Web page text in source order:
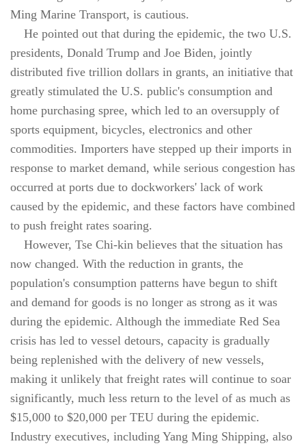
Ming Marine Transport, is cautious.
He pointed out that during the epidemic, the two U.S.
presidents, Donald Trump and Joe Biden, jointly
distributed five trillion dollars in grants, an initiative that
greatly stimulated the U.S. public's consumption and
home purchasing spree, which led to an oversupply of
sports equipment, bicycles, electronics and other
commodities. Importers have stepped up their imports in
response to market demand, while serious congestion has
occurred at ports due to dockworkers' lack of work
caused by the epidemic, and these factors have combined
to push freight rates soaring.
However, Tse Chi-kin believes that the situation has
now changed. With the reduction in grants, the
population's consumption patterns have begun to shift
and demand for goods is no longer as strong as it was
during the epidemic. Although the immediate Red Sea
crisis has led to vessel detours, capacity is gradually
being replenished with the delivery of new vessels,
making it unlikely that freight rates will continue to soar
significantly, much less return to the level of as much as
$15,000 to $20,000 per TEU during the epidemic.
Industry executives, including Yang Ming Shipping, also